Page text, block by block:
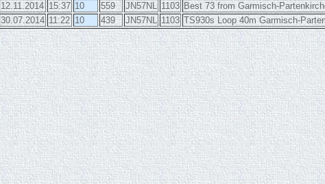
12.11.2014 15:37 10 559 JN57NL 1103 Best 73 from Garmisch-
30.07.2014 11:22 10 439 JN57NL 1103 TS930s Loop 40m Garmisch-